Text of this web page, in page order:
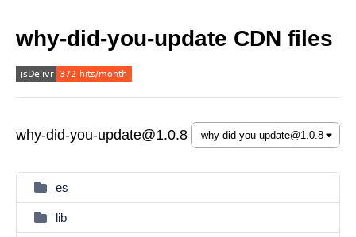
why-did-you-update CDN files
why-did-you-update@1.0.8
es
lib